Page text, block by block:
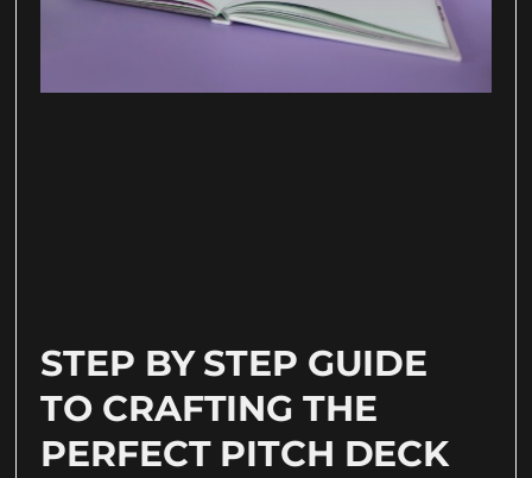
STEP BY STEP GUIDE
TO CRAFTING THE
PERFECT PITCH DECK